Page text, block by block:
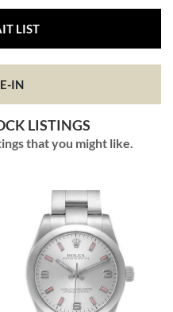
LIST
IN
LISTINGS
that you might like.